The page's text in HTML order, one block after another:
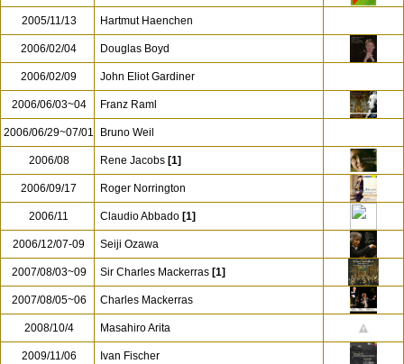
2005/11/13 Hartmut Haenchen
2006/02/04 Douglas Boyd
2006/02/09 John Eliot Gardiner
2006/06/03~04 Franz Raml
2006/06/29~07/01 Bruno Weil
2006/08 Rene Jacobs [1]
2006/09/17 Roger Norrington
2006/11 Claudio Abbado [1]
2006/12/07-09 Seiji Ozawa
2007/08/03~09 Sir Charles Mackerras [1]
2007/08/05~06 Charles Mackerras
2008/10/4 Masahiro Arita
2009/11/06 Ivan Fischer